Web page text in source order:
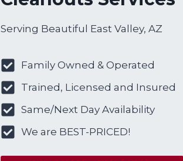
Serving Beautiful East Valley, AZ
Family Owned & Operated
Trained, Licensed and Insured
Same/Next Day Availability
We are BEST-PRICED!